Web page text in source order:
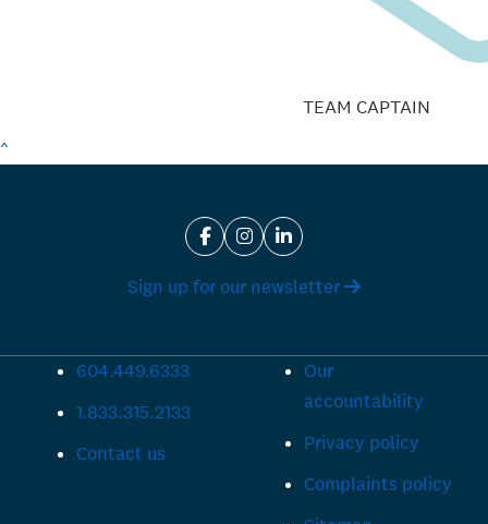
TEAM CAPTAIN
^
Sign up for our newsletter
604.449.6333
1.833.315.2133
Contact us
Our
accountability
Privacy policy
Complaints policy